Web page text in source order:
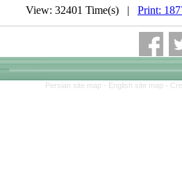
View: 32401 Time(s) | Print:
Persian site map - English site map -